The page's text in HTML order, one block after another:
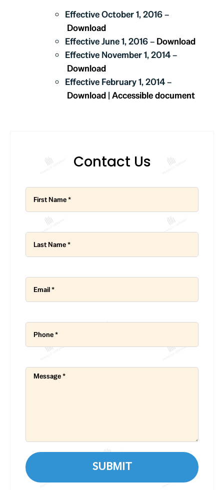
Effective October 1, 2016 –
Download
Effective June 1, 2016 – Download
Effective November 1, 2014 –
Download
Effective February 1, 2014 –
Download | Accessible document
Contact Us